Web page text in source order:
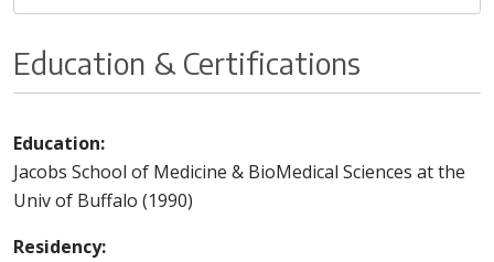
Education & Certifications
Education:
Jacobs School of Medicine & BioMedical Sciences at the
Univ of Buffalo (1990)
Residency: